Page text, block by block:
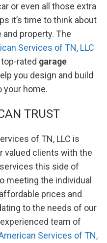
or even all those extra
it’s time to think about
and property. The
Services of TN, LLC
rated garage
you design and build
your home.
TRUST
of TN, LLC is
valued clients with the
this side of
meeting the individual
prices and
to the needs of our
team of
Services of TN,